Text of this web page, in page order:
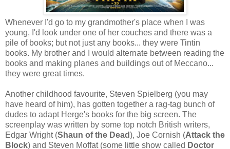
Whenever I'd go to my grandmother's place when I was
young, I'd look under one of her couches and there was a
pile of books; but not just any books... they were Tintin
books. My brother and I would alternate between reading the
books and making planes and buildings out of Meccano...
they were great times.
Another childhood favourite, Steven Spielberg (you may
have heard of him), has gotten together a rag-tag bunch of
dudes to adapt Herge's books for the big screen. The
screenplay was written by some top notch British writers,
Edgar Wright (Shaun of the Dead), Joe Cornish (Attack the
Block) and Steven Moffat (some little show called Doctor